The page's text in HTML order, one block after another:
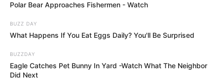
Polar Bear Approaches Fishermen - Watch
BUZZ DAY
What Happens If You Eat Eggs Daily? You'll Be Surprised
BUZZDAY
Eagle Catches Pet Bunny In Yard -Watch What The Neighbor
Did Next